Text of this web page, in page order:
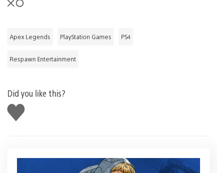
Apex Legends PlayStation Games PS4
Respawn Entertainment
Did you like this?
Like
this